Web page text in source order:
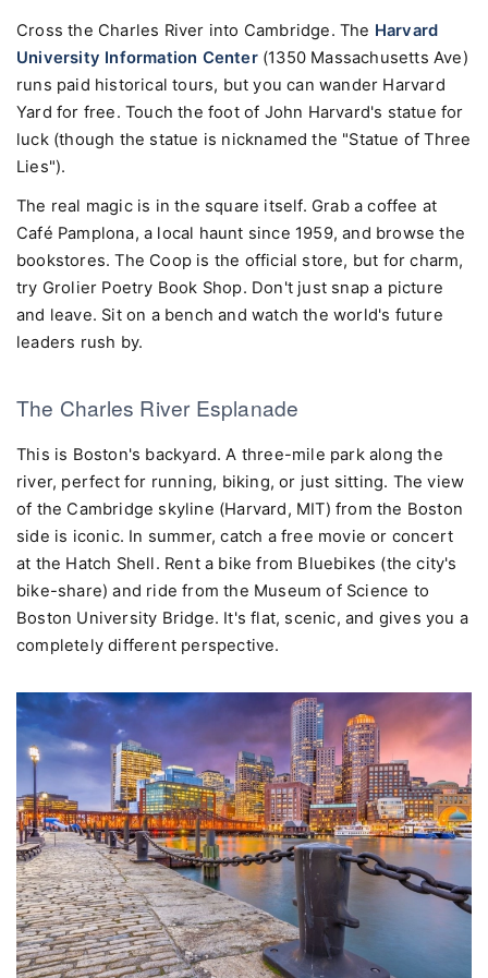
Cross the Charles River into Cambridge. The Harvard
University Information Center(1350 Massachusetts Ave)
runs paid historical tours, but you can wander Harvard
Yard for free. Touch the foot of John Harvard's statue for
luck (though the statue is nicknamed the "Statue of Three
Lies").
The real magic is in the square itself. Grab a coffee at
Café Pamplona, a local haunt since 1959, and browse the
bookstores. The Coop is the official store, but for charm,
try Grolier Poetry Book Shop. Don't just snap a picture
and leave. Sit on a bench and watch the world's future
leaders rush by.
The Charles River Esplanade
This is Boston's backyard. A three-mile park along the
river, perfect for running, biking, or just sitting. The view
of the Cambridge skyline (Harvard, MIT) from the Boston
side is iconic. In summer, catch a free movie or concert
at the Hatch Shell. Rent a bike from Bluebikes (the city's
bike-share) and ride from the Museum of Science to
Boston University Bridge. It's flat, scenic, and gives you a
completely different perspective.